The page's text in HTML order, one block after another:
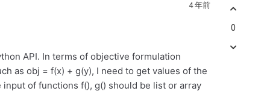
4 年前
API. In terms of objective formulation
as obj = f(x) + g(y), I need to get values of the
of functions f(), g() should be list or array
0